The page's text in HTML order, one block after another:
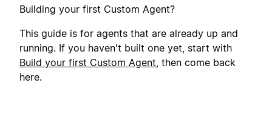
Building your first Custom Agent?
This guide is for agents that are already up and
running. If you haven't built one yet, start with
Build your first Custom Agent , then come back
here.